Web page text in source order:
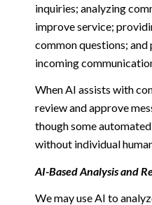
inquiries; analyzing
improve service;
common questions;
incoming
When AI assists with
review and approve
though some
without individual
AI-Based Analysis and
We may use AI to